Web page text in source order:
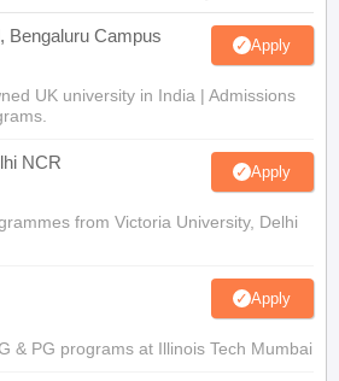
Bengaluru Campus Apply
UK university in India | Admissions
NCR Apply
from Victoria University, Delhi
Apply
& PG programs at Illinois Tech Mumbai